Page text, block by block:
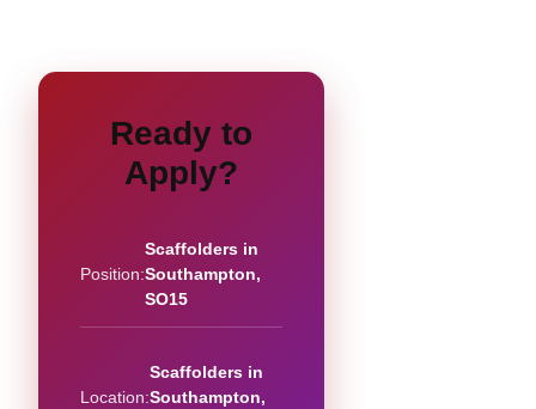
Ready to
Apply?
Position:
Scaffolders in
Southampton,
SO15
Location:
Scaffolders in
Southampton,